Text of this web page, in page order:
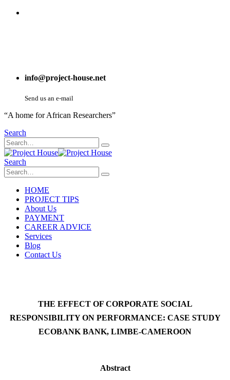
info@project-house.net
Send us an e-mail
“A home for African Researchers”
Search
Search
HOME
PROJECT TIPS
About Us
PAYMENT
CAREER ADVICE
Services
Blog
Contact Us
THE EFFECT OF CORPORATE SOCIAL
RESPONSIBILITY ON PERFORMANCE: CASE STUDY
ECOBANK BANK, LIMBE-CAMEROON
Abstract